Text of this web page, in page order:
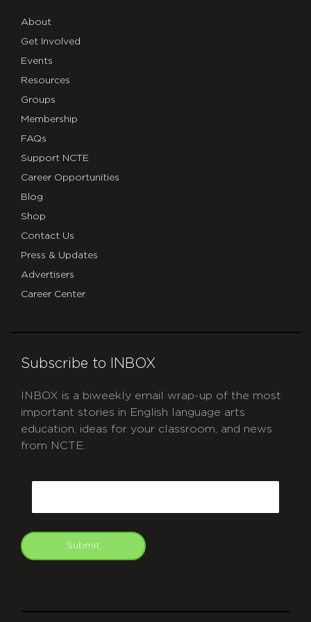
About
Get Involved
Events
Resources
Groups
Membership
FAQs
Support NCTE
Career Opportunities
Blog
Shop
Contact Us
Press & Updates
Advertisers
Career Center
Subscribe to INBOX
INBOX is a biweekly email wrap-up of the most
important stories in English language arts
education, ideas for your classroom, and news
from NCTE.
Submit